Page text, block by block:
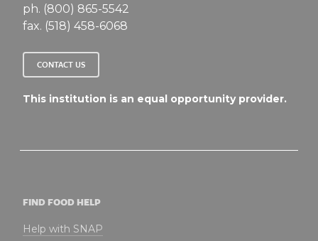
ph. (800) 865-5542
fax. (518) 458-6068
CONTACT US
This institution is an equal opportunity provider.
FIND FOOD HELP
Help with SNAP